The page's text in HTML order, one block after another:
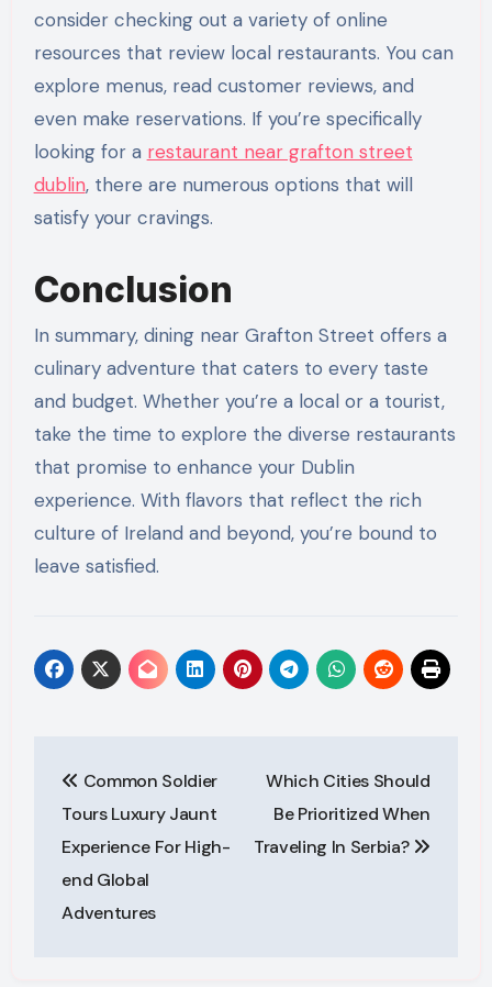
consider checking out a variety of online
resources that review local restaurants. You can
explore menus, read customer reviews, and
even make reservations. If you’re specifically
looking for a restaurant near grafton street
dublin, there are numerous options that will
satisfy your cravings.
Conclusion
In summary, dining near Grafton Street offers a
culinary adventure that caters to every taste
and budget. Whether you’re a local or a tourist,
take the time to explore the diverse restaurants
that promise to enhance your Dublin
experience. With flavors that reflect the rich
culture of Ireland and beyond, you’re bound to
leave satisfied.
navigation
Common Soldier
Tours Luxury Jaunt
Experience For High-
end Global
Adventures
Which Cities Should
Be Prioritized When
Traveling In Serbia?